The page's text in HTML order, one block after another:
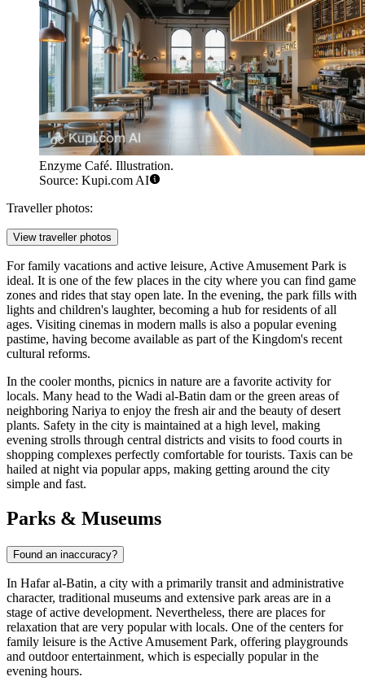
Enzyme Café. Illustration.
Source: Kupi.com AI
Traveller photos:
View traveller photos
For family vacations and active leisure, Active Amusement Park is
ideal. It is one of the few places in the city where you can find game
zones and rides that stay open late. In the evening, the park fills with
lights and children's laughter, becoming a hub for residents of all
ages. Visiting cinemas in modern malls is also a popular evening
pastime, having become available as part of the Kingdom's recent
cultural reforms.
In the cooler months, picnics in nature are a favorite activity for
locals. Many head to the Wadi al-Batin dam or the green areas of
neighboring Nariya to enjoy the fresh air and the beauty of desert
plants. Safety in the city is maintained at a high level, making
evening strolls through central districts and visits to food courts in
shopping complexes perfectly comfortable for tourists. Taxis can be
hailed at night via popular apps, making getting around the city
simple and fast.
Parks & Museums
Found an inaccuracy?
In Hafar al-Batin, a city with a primarily transit and administrative
character, traditional museums and extensive park areas are in a
stage of active development. Nevertheless, there are places for
relaxation that are very popular with locals. One of the centers for
family leisure is the Active Amusement Park, offering playgrounds
and outdoor entertainment, which is especially popular in the
evening hours.